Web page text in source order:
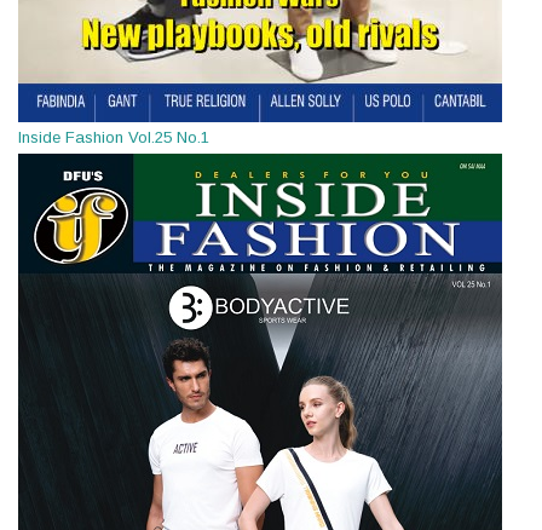
Inside Fashion Vol.25 No.1